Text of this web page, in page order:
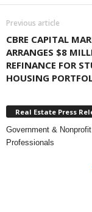
Previous article
CBRE CAPITAL
ARRANGES $8
REFINANCE FOR
HOUSING
Real Estate Press
Government &
Professionals